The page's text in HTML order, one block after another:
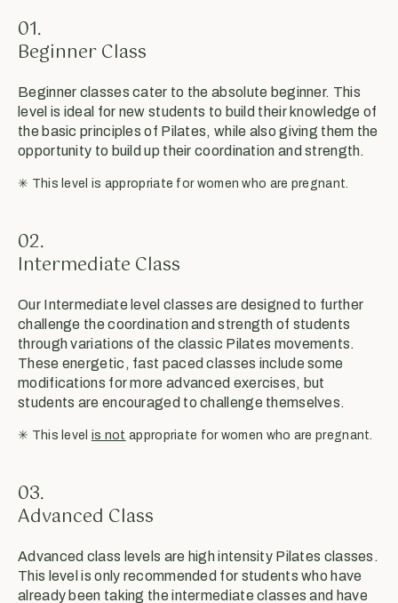
01.
Beginner Class
Beginner classes cater to the absolute beginner. This
level is ideal for new students to build their knowledge of
the basic principles of Pilates, while also giving them the
opportunity to build up their coordination and strength.
✳︎ This level is appropriate for women who are pregnant.
02.
Intermediate Class
Our Intermediate level classes are designed to further
challenge the coordination and strength of students
through variations of the classic Pilates movements.
These energetic, fast paced classes include some
modifications for more advanced exercises, but
students are encouraged to challenge themselves.
✳︎ This level is not appropriate for women who are pregnant.
03.
Advanced Class
Advanced class levels are high intensity Pilates classes.
This level is only recommended for students who have
already been taking the intermediate classes and have